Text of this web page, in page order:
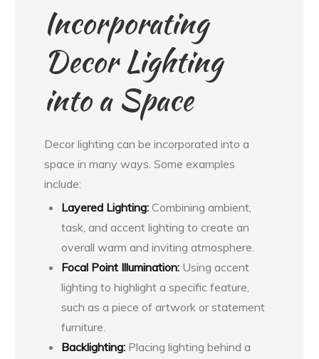
Incorporating
Decor Lighting
into a Space
Decor lighting can be incorporated into a
space in many ways. Some examples
include:
Layered Lighting: Combining ambient,
task, and accent lighting to create an
overall warm and inviting atmosphere.
Focal Point Illumination: Using accent
lighting to highlight a specific feature,
such as a piece of artwork or statement
furniture.
Backlighting: Placing lighting behind a